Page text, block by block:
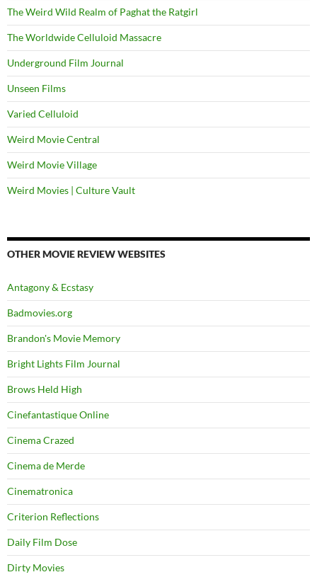
The Weird Wild Realm of Paghat the Ratgirl
The Worldwide Celluloid Massacre
Underground Film Journal
Unseen Films
Varied Celluloid
Weird Movie Central
Weird Movie Village
Weird Movies | Culture Vault
OTHER MOVIE REVIEW WEBSITES
Antagony & Ecstasy
Badmovies.org
Brandon's Movie Memory
Bright Lights Film Journal
Brows Held High
Cinefantastique Online
Cinema Crazed
Cinema de Merde
Cinematronica
Criterion Reflections
Daily Film Dose
Dirty Movies